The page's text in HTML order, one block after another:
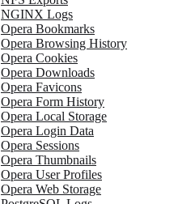
NGINX Logs
Opera Bookmarks
Opera Browsing History
Opera Cookies
Opera Downloads
Opera Favicons
Opera Form History
Opera Local Storage
Opera Login Data
Opera Sessions
Opera Thumbnails
Opera User Profiles
Opera Web Storage